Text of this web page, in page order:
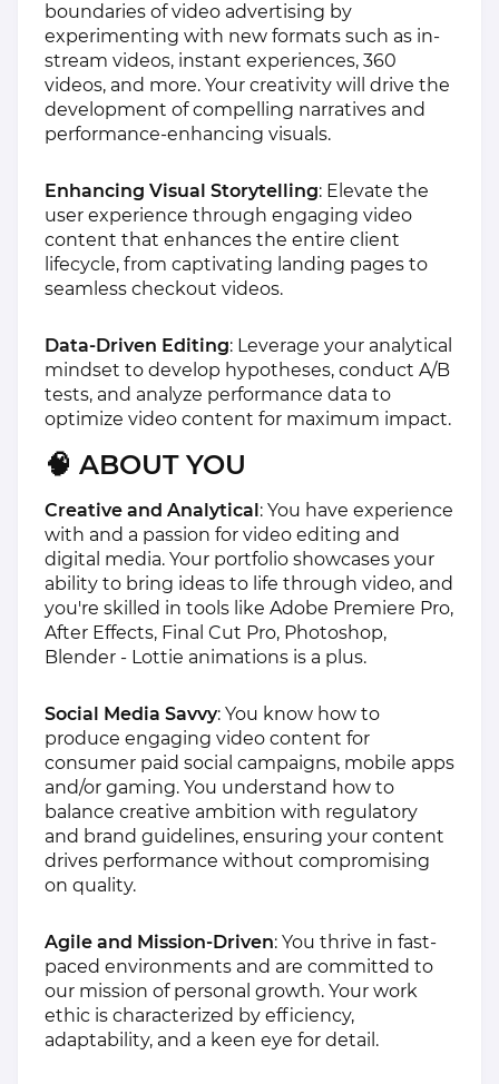
boundaries of video advertising by
experimenting with new formats such as in-
stream videos, instant experiences, 360
videos, and more. Your creativity will drive the
development of compelling narratives and
performance-enhancing visuals.
Enhancing Visual Storytelling: Elevate the
user experience through engaging video
content that enhances the entire client
lifecycle, from captivating landing pages to
seamless checkout videos.
Data-Driven Editing: Leverage your analytical
mindset to develop hypotheses, conduct A/B
tests, and analyze performance data to
optimize video content for maximum impact.
🧠 ABOUT YOU
Creative and Analytical : You have experience
with and a passion for video editing and
digital media. Your portfolio showcases your
ability to bring ideas to life through video, and
you're skilled in tools like Adobe Premiere Pro,
After Effects, Final Cut Pro, Photoshop,
Blender - Lottie animations is a plus.
Social Media Savvy: You know how to
produce engaging video content for
consumer paid social campaigns, mobile apps
and/or gaming. You understand how to
balance creative ambition with regulatory
and brand guidelines, ensuring your content
drives performance without compromising
on quality.
Agile and Mission-Driven: You thrive in fast-
paced environments and are committed to
our mission of personal growth. Your work
ethic is characterized by efficiency,
adaptability, and a keen eye for detail.